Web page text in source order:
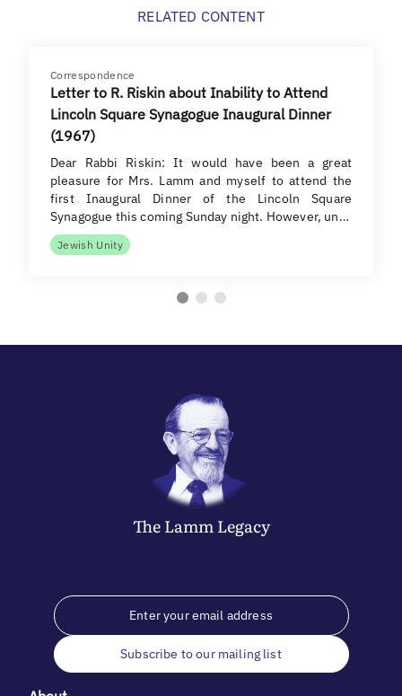
RELATED CONTENT
Correspondence
Letter to R. Riskin about Inability to Attend
Lincoln Square Synagogue Inaugural Dinner
(1967)
Dear Rabbi Riskin: It would have been a great
pleasure for Mrs. Lamm and myself to attend the
first Inaugural Dinner of the Lincoln Square
Synagogue this coming Sunday night. However, un…
Jewish Unity
The LammLegacy
Subscribe to our mailing list